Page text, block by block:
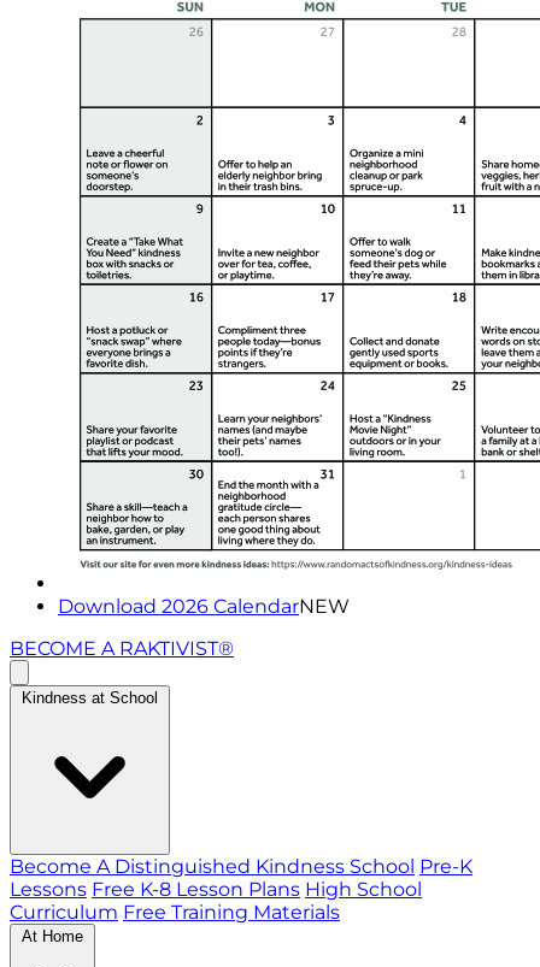
Download 2026 CalendarNEW
BECOME A RAKTIVIST®
Kindness at School
Become A Distinguished Kindness School Pre-K
Lessons Free K-8 Lesson Plans High School
Curriculum Free Training Materials
At Home